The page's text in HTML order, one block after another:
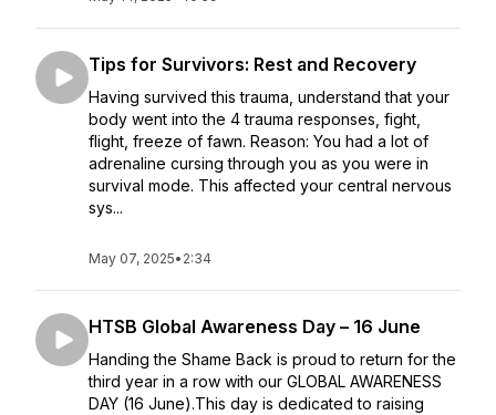
Tips for Survivors: Rest and Recovery
Having survived this trauma, understand that your
body went into the 4 trauma responses, fight,
flight, freeze of fawn. Reason: You had a lot of
adrenaline cursing through you as you were in
survival mode. This affected your central nervous
sys...
May 07, 2025• 2:34
HTSB Global Awareness Day – 16 June
Handing the Shame Back is proud to return for the
third year in a row with our GLOBAL AWARENESS
DAY (16 June).This day is dedicated to raising